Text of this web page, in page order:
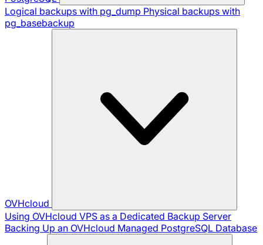
Logical backups with pg_dump Physical backups with
pg_basebackup
OVHcloud
Using OVHcloud VPS as a Dedicated Backup Server
Backing Up an OVHcloud Managed PostgreSQL Database